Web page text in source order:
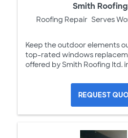
Smith
Roofing Repair Serves
Keep the outdoor elements
top-rated windows
offered by Smith Roofing ltd.
REQUEST